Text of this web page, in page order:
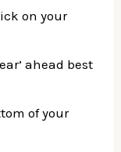
on your
ahead best
of your